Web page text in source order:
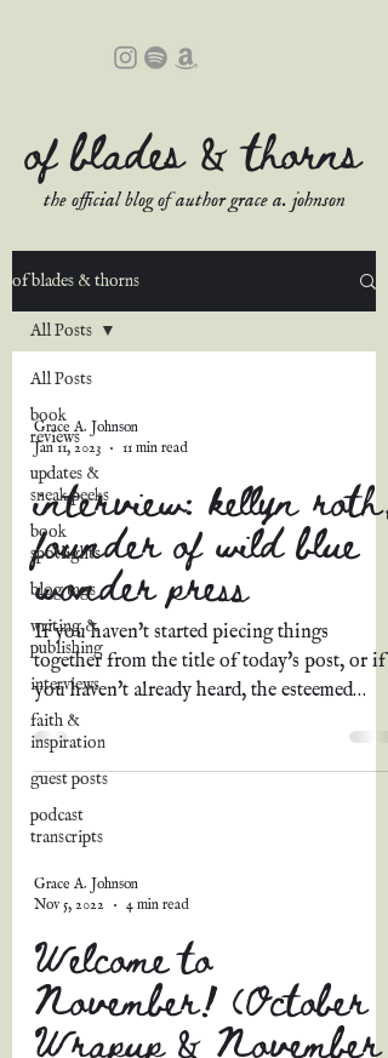
of blades & thorns
the official blog of author grace a. johnson
of blades & thorns
All Posts
book
reviews
updates &
sneak peeks
book
spotlights
blog tags
writing &
publishing
interviews
faith &
inspiration
guest posts
podcast
transcripts
All Posts
Grace A. Johnson
Jan 11, 2023
11 min read
interview: kellyn roth,
founder of wild blue
wonder press
If you haven't started piecing things
together from the title of today's post, or if
you haven't already heard, the esteemed
Kellyn Roth,...
Grace A. Johnson
Nov 5, 2022
4 min read
Welcome to
November! (October
Wrapup & November